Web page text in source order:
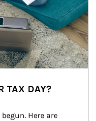
TAX DAY?
Here are